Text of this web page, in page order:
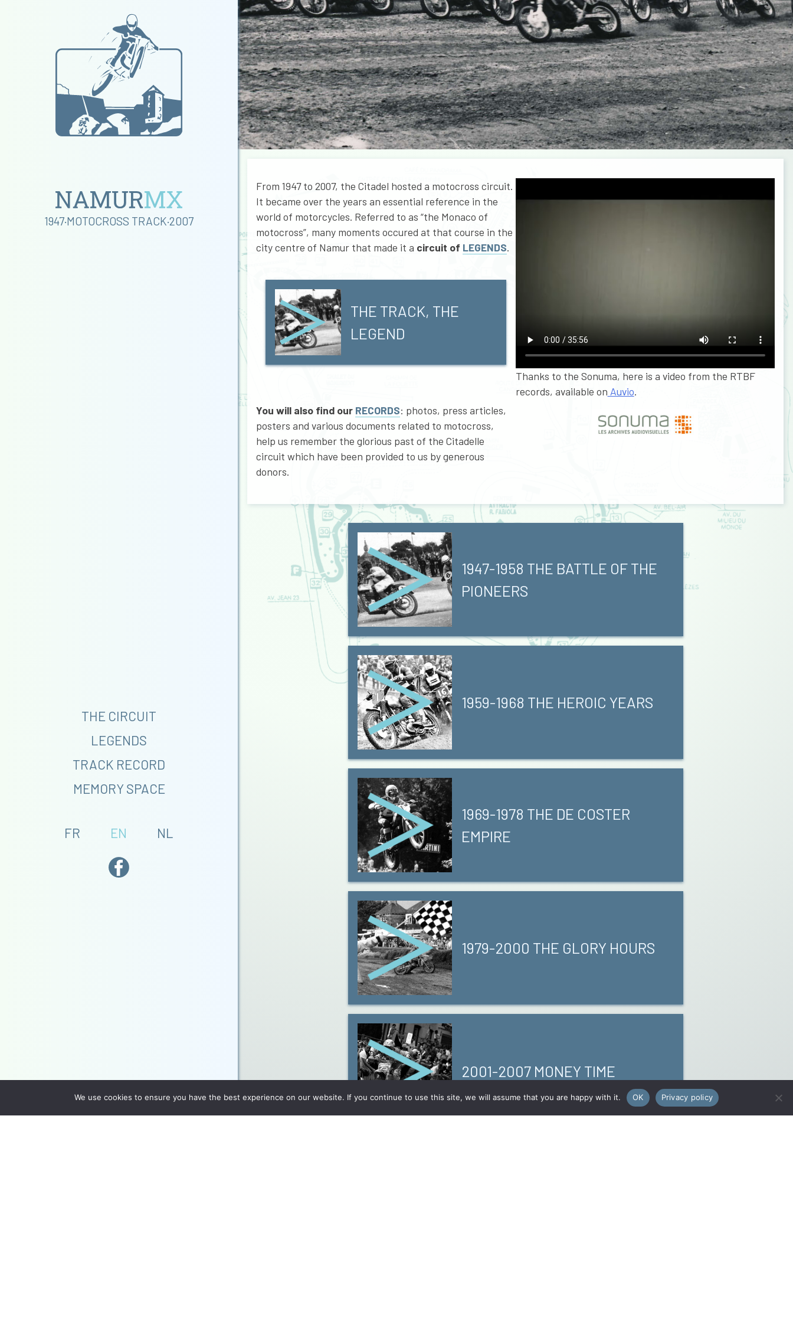
1947·MOTOCROSS TRACK·2007
THE CIRCUIT
LEGENDS
TRACK RECORD
MEMORY SPACE
FR EN NL
From 1947 to 2007, the Citadel hosted a motocross circuit.
It became over the years an essential reference in the
world of motorcycles. Referred to as “the Monaco of
motocross”, many moments occured at that course in the
city centre of Namur that made it a circuit of LEGENDS.
THE TRACK, THE
LEGEND
You will also find our RECORDS: photos, press articles,
posters and various documents related to motocross,
help us remember the glorious past of the Citadelle
circuit which have been provided to us by generous
donors.
Thanks to the Sonuma, here is a video from the RTBF
records, available on Auvio.
1947-1958 THE BATTLE OF THE
PIONEERS
1959-1968 THE HEROIC YEARS
1969-1978 THE DE COSTER
EMPIRE
1979-2000 THE GLORY HOURS
2001-2007 MONEY TIME
We use cookies to ensure you have the best experience on our website. If you continue to use this site, we will assume that you are happy with it. OK Privacy policy